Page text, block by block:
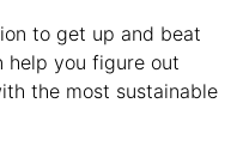
to get up and beat
help you figure out
the most sustainable